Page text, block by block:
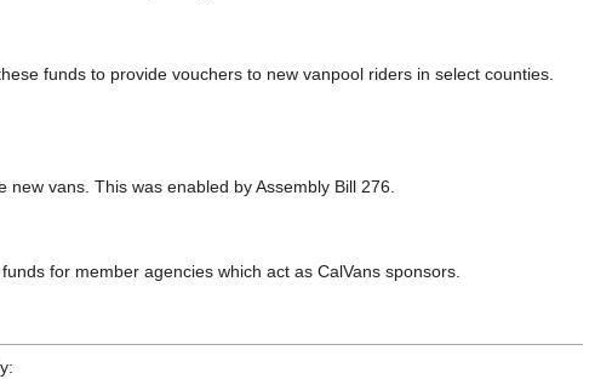
funds to provide vouchers to new vanpool riders in select counties.
vans. This was enabled by Assembly Bill 276.
for member agencies which act as CalVans sponsors.